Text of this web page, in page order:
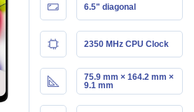
6.5" diagonal
2350 MHz CPU Clock
75.9 mm × 164.2 mm ×
9.1 mm